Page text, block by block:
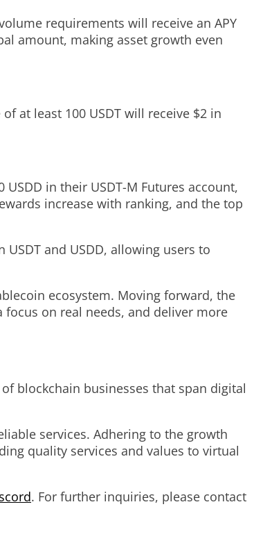
requirements will receive an APY
amount, making asset growth even
at least 100 USDT will receive $2 in
in their USDT-M Futures account,
increase with ranking, and the top
and USDD, allowing users to
ecosystem. Moving forward, the
on real needs, and deliver more
blockchain businesses that span digital
services. Adhering to the growth
quality services and values to virtual
. For further inquiries, please contact